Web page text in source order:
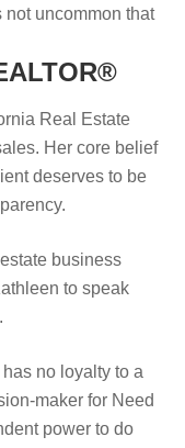
not uncommon that
Real Estate
Her core belief
deserves to be
business
to speak
no loyalty to a
maker for Need
power to do